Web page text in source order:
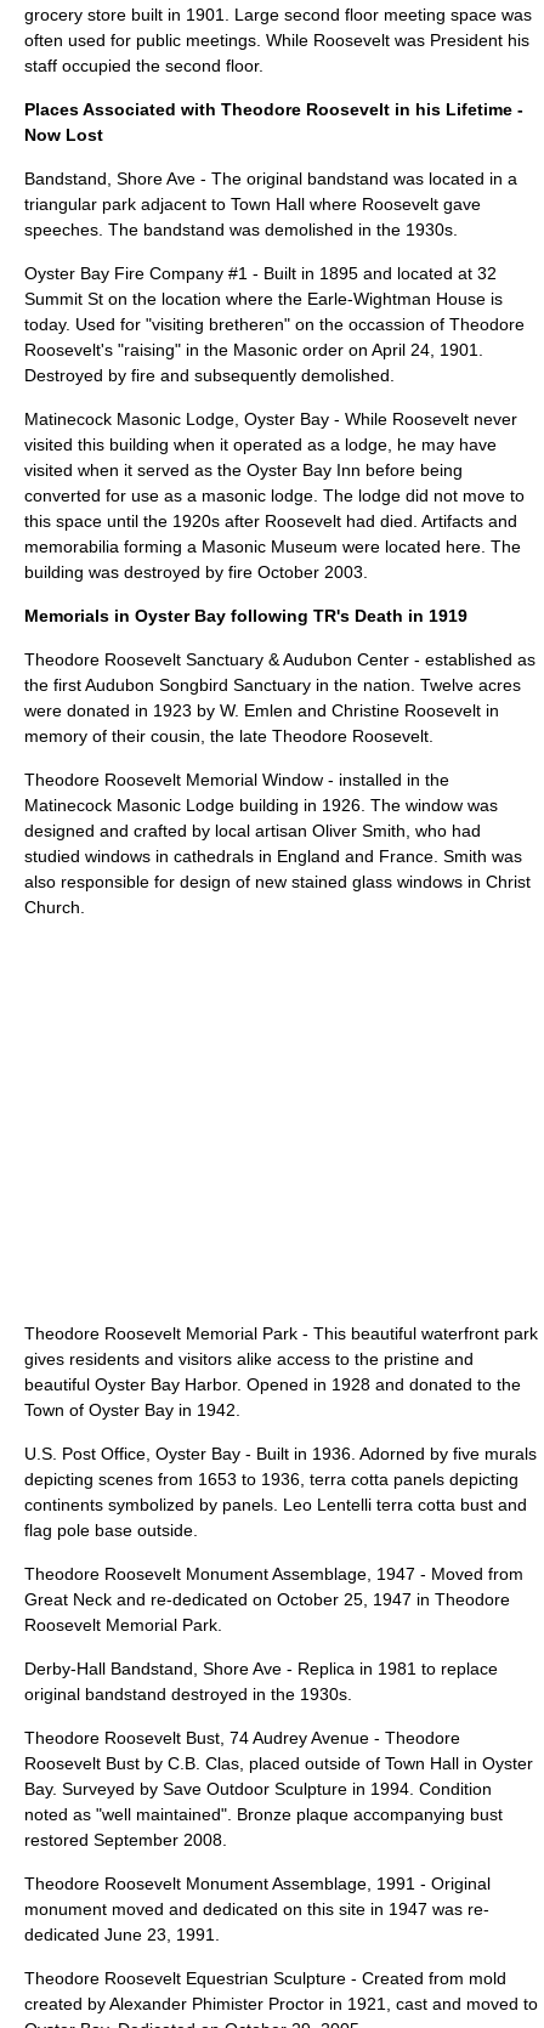
grocery store built in 1901. Large second floor meeting space was
often used for public meetings. While Roosevelt was President his
staff occupied the second floor.
Places Associated with Theodore Roosevelt in his Lifetime -
Now Lost
Bandstand, Shore Ave - The original bandstand was located in a
triangular park adjacent to Town Hall where Roosevelt gave
speeches. The bandstand was demolished in the 1930s.
Oyster Bay Fire Company #1 - Built in 1895 and located at 32
Summit St on the location where the Earle-Wightman House is
today. Used for "visiting bretheren" on the occassion of Theodore
Roosevelt's "raising" in the Masonic order on April 24, 1901.
Destroyed by fire and subsequently demolished.
Matinecock Masonic Lodge, Oyster Bay - While Roosevelt never
visited this building when it operated as a lodge, he may have
visited when it served as the Oyster Bay Inn before being
converted for use as a masonic lodge. The lodge did not move to
this space until the 1920s after Roosevelt had died. Artifacts and
memorabilia forming a Masonic Museum were located here. The
building was destroyed by fire October 2003.
Memorials in Oyster Bay following TR's Death in 1919
Theodore Roosevelt Sanctuary & Audubon Center - established as
the first Audubon Songbird Sanctuary in the nation. Twelve acres
were donated in 1923 by W. Emlen and Christine Roosevelt in
memory of their cousin, the late Theodore Roosevelt.
Theodore Roosevelt Memorial Window - installed in the
Matinecock Masonic Lodge building in 1926. The window was
designed and crafted by local artisan Oliver Smith, who had
studied windows in cathedrals in England and France. Smith was
also responsible for design of new stained glass windows in Christ
Church.
Theodore Roosevelt Memorial Park - This beautiful waterfront park
gives residents and visitors alike access to the pristine and
beautiful Oyster Bay Harbor. Opened in 1928 and donated to the
Town of Oyster Bay in 1942.
U.S. Post Office, Oyster Bay - Built in 1936. Adorned by five murals
depicting scenes from 1653 to 1936, terra cotta panels depicting
continents symbolized by panels. Leo Lentelli terra cotta bust and
flag pole base outside.
Theodore Roosevelt Monument Assemblage , 1947 - Moved from
Great Neck and re-dedicated on October 25, 1947 in Theodore
Roosevelt Memorial Park.
Derby-Hall Bandstand , Shore Ave - Replica in 1981 to replace
original bandstand destroyed in the 1930s.
Theodore Roosevelt Bust , 74 Audrey Avenue - Theodore
Roosevelt Bust by C.B. Clas , placed outside of Town Hall in Oyster
Bay. Surveyed by Save Outdoor Sculpture in 1994. Condition
noted as "well maintained". Bronze plaque accompanying bust
restored September 2008.
Theodore Roosevelt Monument Assemblage , 1991 - Original
monument moved and dedicated on this site in 1947 was re-
dedicated June 23, 1991.
Theodore Roosevelt Equestrian Sculpture - Created from mold
created byAlexander Phimister Proctor in 1921, cast and moved to